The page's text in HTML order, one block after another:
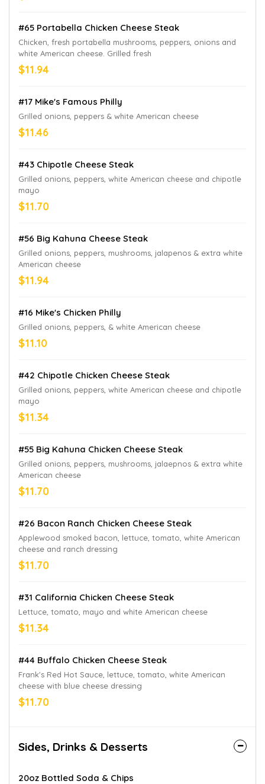
#65 Portabella Chicken Cheese Steak
Chicken, fresh portabella mushrooms, peppers, onions and
white American cheese. Grilled fresh
$11.94
#17 Mike's Famous Philly
Grilled onions, peppers & white American cheese
$11.46
#43 Chipotle Cheese Steak
Grilled onions, peppers, white American cheese and chipotle
mayo
$11.70
#56 Big Kahuna Cheese Steak
Grilled onions, peppers, mushrooms, jalapenos & extra white
American cheese
$11.94
#16 Mike's Chicken Philly
Grilled onions, peppers, & white American cheese
$11.10
#42 Chipotle Chicken Cheese Steak
Grilled onions, peppers, white American cheese and chipotle
mayo
$11.34
#55 Big Kahuna Chicken Cheese Steak
Grilled onions, peppers, mushrooms, jalaepnos & extra white
American cheese
$11.70
#26 Bacon Ranch Chicken Cheese Steak
Applewood smoked bacon, lettuce, tomato, white American
cheese and ranch dressing
$11.70
#31 California Chicken Cheese Steak
Lettuce, tomato, mayo and white American cheese
$11.34
#44 Buffalo Chicken Cheese Steak
Frank's Red Hot Sauce, lettuce, tomato, white American
cheese with blue cheese dressing
$11.70
Sides, Drinks & Desserts
20oz Bottled Soda & Chips